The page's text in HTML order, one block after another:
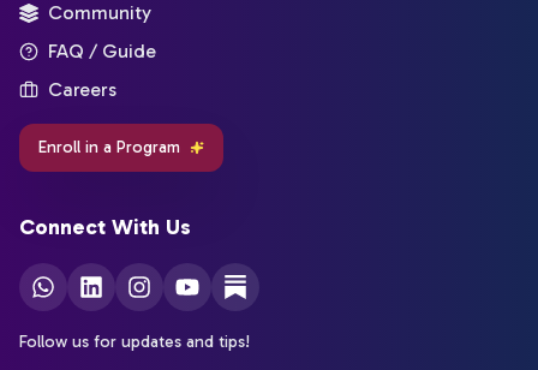
Community
FAQ / Guide
Careers
Enroll in a Program
Connect With Us
Follow us for updates and tips!